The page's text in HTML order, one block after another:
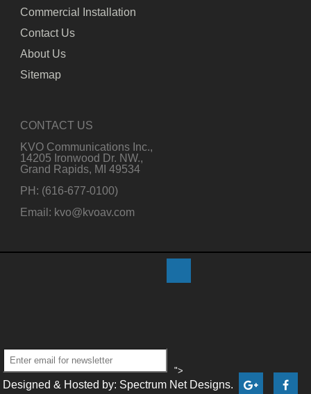
Commercial Installation
Contact Us
About Us
Sitemap
CONTACT US
KVO Communications Inc.,
14205 Ironwood Dr. NW.,
Grand Rapids, MI 49534
PH: (616-677-0100)
Email: kvo@kvoav.com
">
Designed & Hosted by: Spectrum Net Designs.